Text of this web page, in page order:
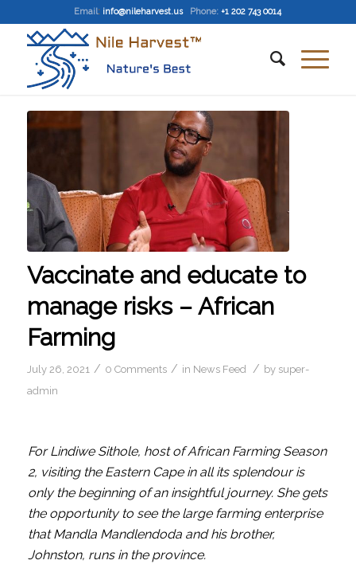
Email: info@nileharvest.us Phone: +1 202 743 0014
Vaccinate and educate to
manage risks – African
Farming
July 26, 2021 / 0 Comments / in News Feed / by super-
admin
For Lindiwe Sithole, host of African Farming Season
2, visiting the Eastern Cape in all its splendour is
only the beginning of an insightful journey. She gets
the opportunity to see the large farming enterprise
that Mandla Mandlendoda and his brother,
Johnston, runs in the province.